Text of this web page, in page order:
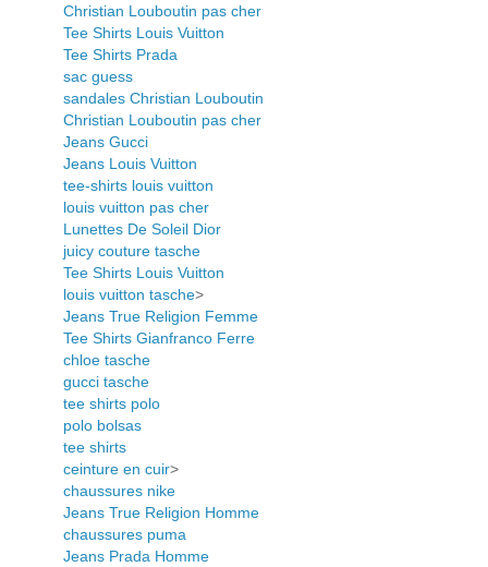
Christian Louboutin pas cher
Tee Shirts Louis Vuitton
Tee Shirts Prada
sac guess
sandales Christian Louboutin
Christian Louboutin pas cher
Jeans Gucci
Jeans Louis Vuitton
tee-shirts louis vuitton
louis vuitton pas cher
Lunettes De Soleil Dior
juicy couture tasche
Tee Shirts Louis Vuitton
louis vuitton tasche>
Jeans True Religion Femme
Tee Shirts Gianfranco Ferre
chloe tasche
gucci tasche
tee shirts polo
polo bolsas
tee shirts
ceinture en cuir>
chaussures nike
Jeans True Religion Homme
chaussures puma
Jeans Prada Homme